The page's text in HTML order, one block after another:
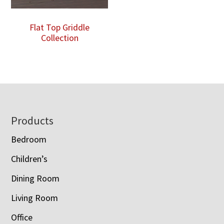
Flat Top Griddle
Collection
Footer
Products
Bedroom
Children’s
Dining Room
Living Room
Office